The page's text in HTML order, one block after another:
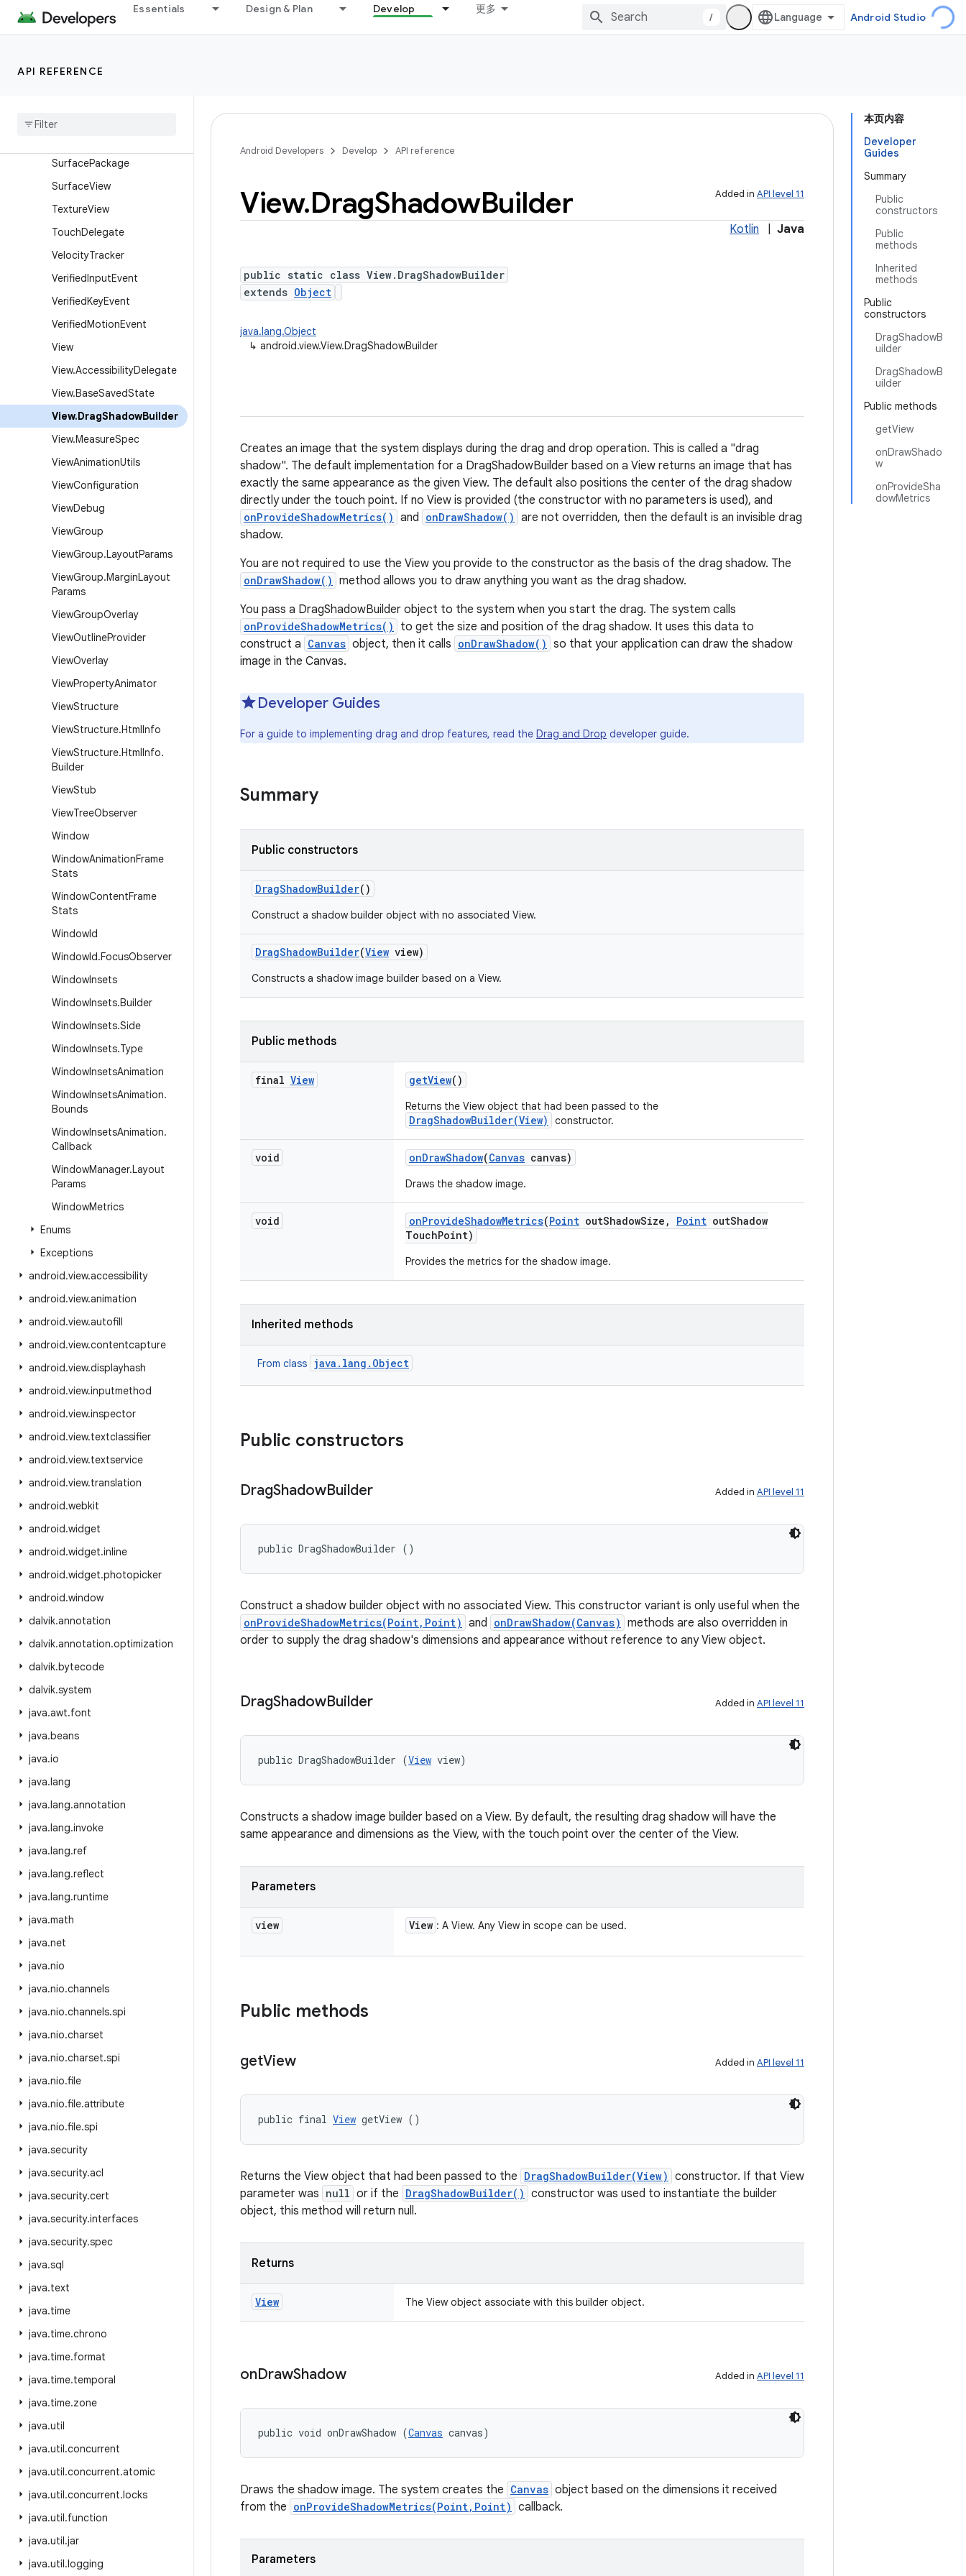
Essentials Design & Plan Develop 更多
/ Android Studio
API REFERENCE
SurfaceControl.Transactio
nStats
sentationThresholds
Layout
SurfacePackage
SurfaceView
TextureView
TouchDelegate
VelocityTracker
VerifiedInputEvent
VerifiedKeyEvent
VerifiedMotionEvent
View
View.AccessibilityDelegate
View.BaseSavedState
View.DragShadowBuilder
View.MeasureSpec
ViewAnimationUtils
ViewConfiguration
ViewDebug
ViewGroup
ViewGroup.LayoutParams
ViewGroup.MarginLayout
Params
ViewGroupOverlay
ViewOutlineProvider
ViewOverlay
ViewPropertyAnimator
ViewStructure
ViewStructure.HtmlInfo
ViewStructure.HtmlInfo.
Builder
ViewStub
ViewTreeObserver
Window
WindowAnimationFrame
Stats
WindowContentFrame
Stats
WindowId
WindowId.FocusObserver
WindowInsets
WindowInsets.Builder
WindowInsets.Side
WindowInsets.Type
WindowInsetsAnimation
WindowInsetsAnimation.
Bounds
WindowInsetsAnimation.
Callback
WindowManager.Layout
Params
WindowMetrics
Enums
Exceptions
android.view.accessibility
android.view.animation
android.view.autofill
android.view.contentcapture
android.view.displayhash
android.view.inputmethod
android.view.inspector
android.view.textclassifier
android.view.textservice
android.view.translation
android.webkit
android.widget
android.widget.inline
android.widget.photopicker
android.window
dalvik.annotation
dalvik.annotation.optimization
dalvik.bytecode
dalvik.system
java.awt.font
java.beans
java.io
java.lang
java.lang.annotation
java.lang.invoke
java.lang.ref
java.lang.reflect
java.lang.runtime
java.math
java.net
java.nio
java.nio.channels
java.nio.channels.spi
java.nio.charset
java.nio.charset.spi
java.nio.file
java.nio.file.attribute
java.nio.file.spi
java.security
java.security.acl
java.security.cert
java.security.interfaces
java.security.spec
java.sql
java.text
java.time
java.time.chrono
java.time.format
java.time.temporal
java.time.zone
java.util
java.util.concurrent
java.util.concurrent.atomic
java.util.concurrent.locks
java.util.function
java.util.jar
java.util.logging
本页内容
Developer
Guides
Summary
Public
constructors
Public
methods
Inherited
methods
Public
constructors
DragShadowB
uilder
DragShadowB
uilder
Public methods
getView
onDrawShado
w
onProvideSha
dowMetrics
Android Developers Develop API reference
Added in API level 11
View.DragShadowBuilder
Kotlin Java
public static class View.DragShadowBuilder
extends Object
java.lang.Object
↳ android.view.View.DragShadowBuilder
Creates an image that the system displays during the drag and drop operation. This is called a "drag
shadow". The default implementation for a DragShadowBuilder based on a View returns an image that has
exactly the same appearance as the given View. The default also positions the center of the drag shadow
directly under the touch point. If no View is provided (the constructor with no parameters is used), and
onProvideShadowMetrics() and onDrawShadow() are not overridden, then the default is an invisible drag
shadow.
You are not required to use the View you provide to the constructor as the basis of the drag shadow. The
onDrawShadow() method allows you to draw anything you want as the drag shadow.
You pass a DragShadowBuilder object to the system when you start the drag. The system calls
onProvideShadowMetrics()
to get the size and position of the drag shadow. It uses this data to
construct a Canvas object, then it calls onDrawShadow() so that your application can draw the shadow
image in the Canvas.
Developer Guides
For a guide to implementing drag and drop features, read the Drag and Drop developer guide.
Summary
Public constructors
DragShadowBuilder()
Construct a shadow builder object with no associated View.
DragShadowBuilder(View view)
Constructs a shadow image builder based on a View.
Public methods
final View getView()
Returns the View object that had been passed to the
DragShadowBuilder(View) constructor.
void onDrawShadow(Canvas canvas)
Draws the shadow image.
void onProvideShadowMetrics(Point outShadowSize , Point outShadow
TouchPoint)
Provides the metrics for the shadow image.
Inherited methods
From class java.lang.Object
Public constructors
DragShadowBuilder Added in API level 11
public DragShadowBuilder ()
Construct a shadow builder object with no associated View. This constructor variant is only useful when the
onProvideShadowMetrics(Point,Point) and onDrawShadow(Canvas) methods are also overridden in
order to supply the drag shadow's dimensions and appearance without reference to any View object.
DragShadowBuilder Added in API level 11
public DragShadowBuilder (View view)
Constructs a shadow image builder based on a View. By default, the resulting drag shadow will have the
same appearance and dimensions as the View, with the touch point over the center of the View.
Parameters
view View : A View. Any View in scope can be used.
Public methods
getView Added in API level 11
public final View getView ()
Returns the View object that had been passed to the DragShadowBuilder(View) constructor. If that View
parameter was null or if the DragShadowBuilder() constructor was used to instantiate the builder
object, this method will return null.
Returns
View The View object associate with this builder object.
onDrawShadow Added in API level 11
public void onDrawShadow (Canvas canvas)
Draws the shadow image. The system creates the Canvas object based on the dimensions it received
from the onProvideShadowMetrics(Point,Point) callback.
Parameters